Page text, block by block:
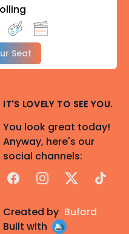
Seat
IT'S LOVELY TO SEE YOU.
You look great today!
Anyway, here's our
social channels:
FacebookInstagram
X TikTok
Created by Buford
Built with